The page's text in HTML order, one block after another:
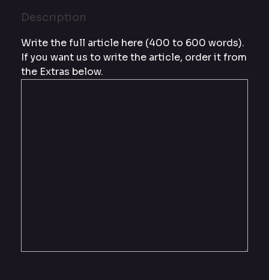
Description
Write the full article here (400 to 600 words).
If you want us to write the article, order it from
the Extras below.